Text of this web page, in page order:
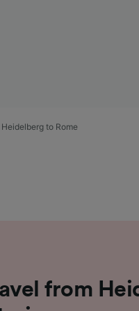
Heidelberg to Rome
from